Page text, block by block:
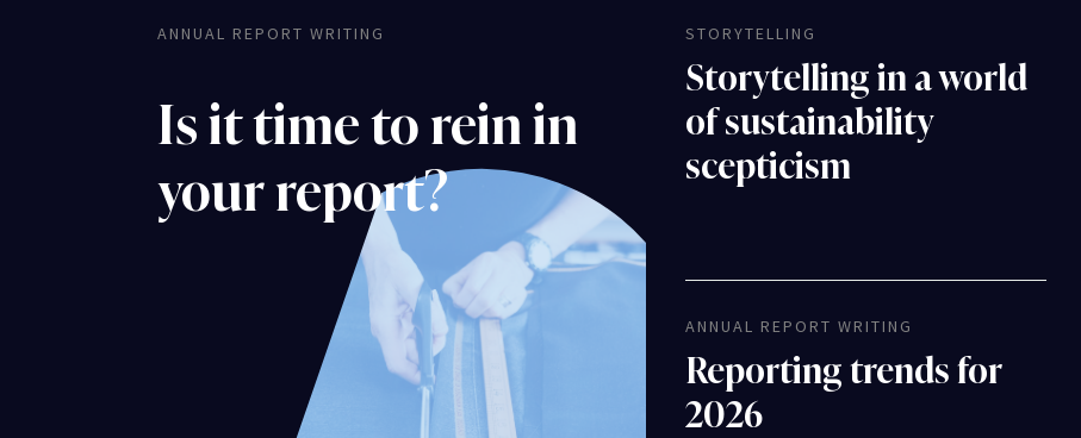
ANNUAL REPORT WRITING
Is it time to rein in
your report?
STORYTELLING
Storytelling in a world
of sustainability
scepticism
ANNUAL REPORT WRITING
Reporting trends for
2026